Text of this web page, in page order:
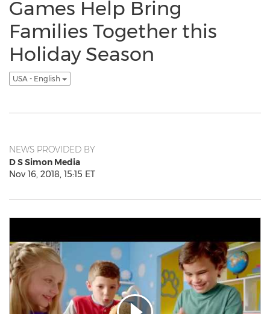
Games Help Bring
Families Together this
Holiday Season
USA - English
NEWS PROVIDED BY
D S Simon Media
Nov 16, 2018, 15:15 ET